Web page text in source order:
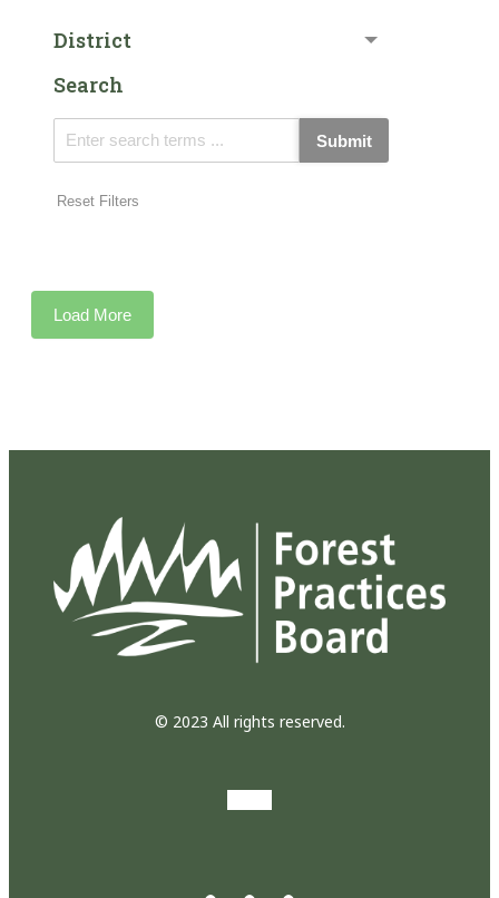
District
Search
Submit
Reset Filters
Load More
© 2023 All rights reserved.